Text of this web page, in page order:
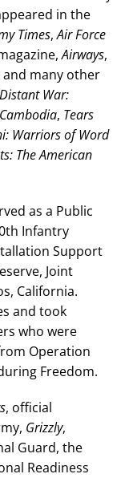
in the
Times,Air Force
Airways,
and many other
Distant War:
, Tears
Warriors of Word
The American
as a Public
Infantry
Support
Joint
California.
and took
who were
Operation
Freedom.
, official
Grizzly,
Guard, the
Readiness